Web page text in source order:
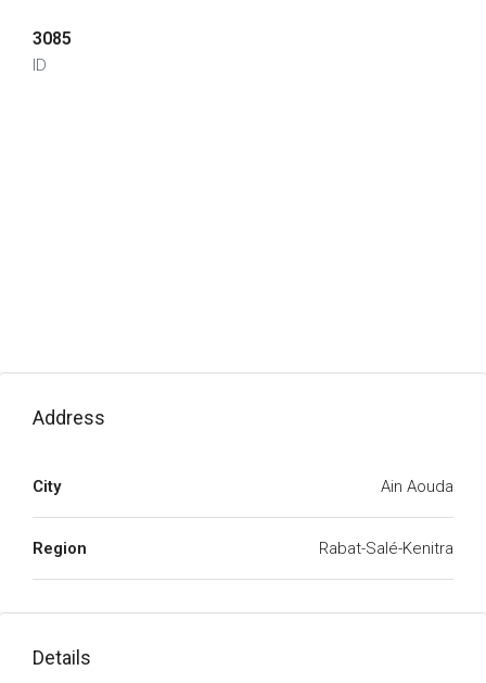
3085
ID
Address
City Ain Aouda
Region Rabat-Salé-Kenitra
Details